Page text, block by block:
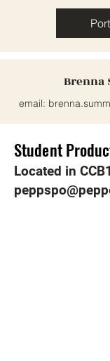
Brenna
email:
Located in